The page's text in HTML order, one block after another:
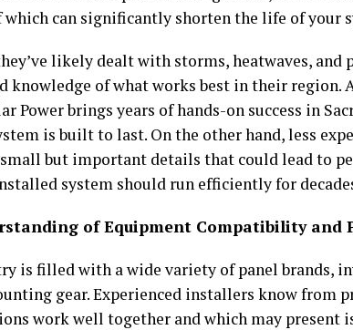
can significantly shorten the life of your
likely dealt with storms, heatwaves, and
knowledge of what works best in their region.
Power brings years of hands-on success in
is built to last. On the other hand, less
but important details that could lead to
system should run efficiently for
of Equipment Compatibility and
is filled with a wide variety of panel brands,
gear. Experienced installers know from
work well together and which may present